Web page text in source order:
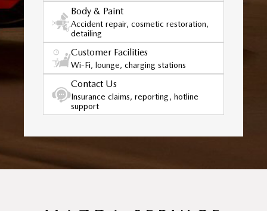
Body & Paint
Accident repair, cosmetic restoration,
detailing
Customer Facilities
Wi-Fi, lounge, charging stations
Contact Us
Insurance claims, reporting, hotline
support